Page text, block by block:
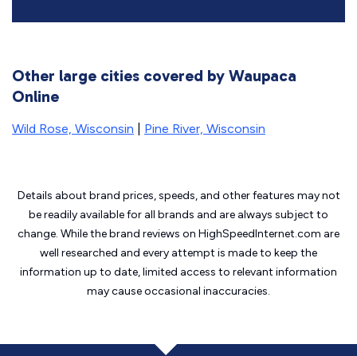
Other large cities covered by Waupaca
Online
Wild Rose, Wisconsin Pine River, Wisconsin
Details about brand prices, speeds, and other features may not
be readily available for all brands and are always subject to
change. While the brand reviews on HighSpeedInternet.com are
well researched and every attempt is made to keep the
information up to date, limited access to relevant information
may causeoccasional inaccuracies.